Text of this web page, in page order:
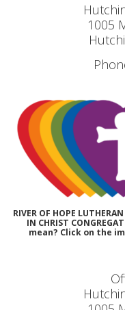
1005
RIVER OF HOPE
IN CHRIST
mean? Click on the